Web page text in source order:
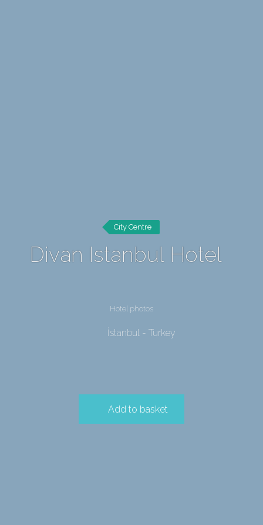
City Centre
Divan Istanbul Hotel
Hotel photos
İstanbul - Turkey